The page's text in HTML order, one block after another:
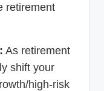
retirement
As retirement
shift your
high-risk